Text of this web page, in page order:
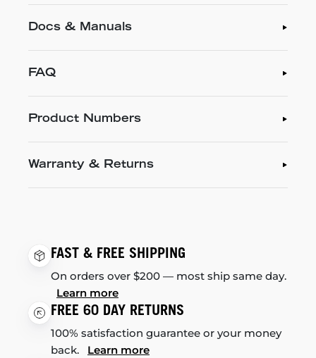
Docs & Manuals
FAQ
Product Numbers
Warranty & Returns
FAST & FREE SHIPPING
On orders over $200 — most ship same day.
Learn more
FREE 60 DAY RETURNS
100% satisfaction guarantee or your money
back. Learn more